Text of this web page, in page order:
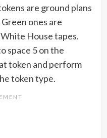
are ground plans
ones are
House tapes.
space 5 on the
token and perform
token type.